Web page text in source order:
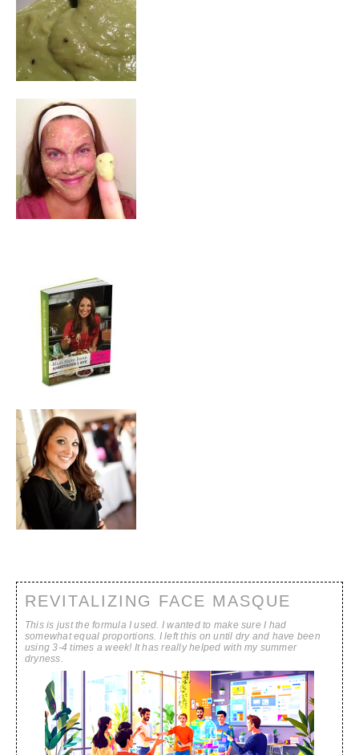
REVITALIZING FACE MASQUE
This is just the formula I used. I wanted to make sure I had
somewhat equal proportions. I left this on until dry and have been
using 3-4 times a week! It has really helped with my summer
dryness.